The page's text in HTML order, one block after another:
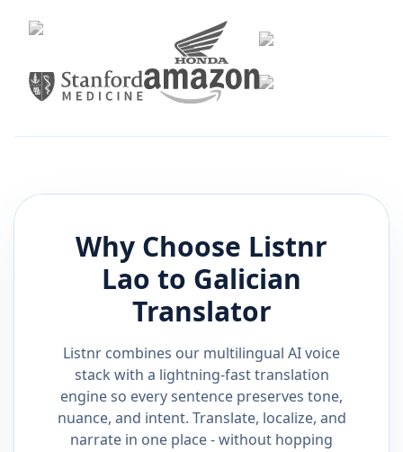
Why Choose Listnr
Lao to Galician
Translator
Listnr combines our multilingual AI voice
stack with a lightning-fast translation
engine so every sentence preserves tone,
nuance, and intent. Translate, localize, and
narrate in one place - without hopping